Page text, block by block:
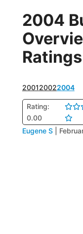
2004
200120022004
Rating:
0.00
Eugene S